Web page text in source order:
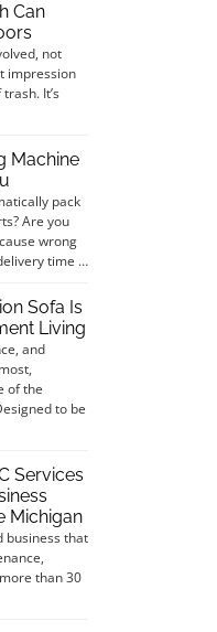
Can
not
impression
It’s
Machine
pack
Are you
wrong
time …
Sofa Is
Living
and
of the
to be
Services
Michigan
business that
than 30